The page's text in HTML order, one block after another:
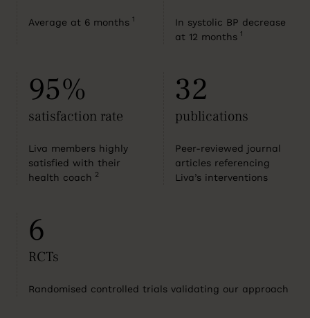
Average at 6 months 1
In systolic BP decrease
at 12 months 1
95%
satisfaction rate
Liva members highly
satisfied with their
health coach 2
32
publications
Peer-reviewed journal
articles referencing
Liva’s interventions
6
RCTs
Randomised controlled trials validating our approach